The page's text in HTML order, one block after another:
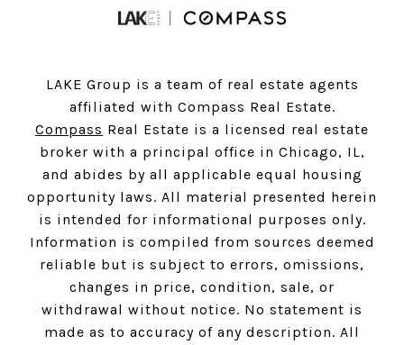
LAKE Group is a team of real estate agents
affiliated with Compass Real Estate.
Compass Real Estate is a licensed real estate
broker with a principal office in Chicago, IL,
and abides by all applicable equal housing
opportunity laws. All material presented herein
is intended for informational purposes only.
Information is compiled from sources deemed
reliable but is subject to errors, omissions,
changes in price, condition, sale, or
withdrawal without notice. No statement is
made as to accuracy of any description. All